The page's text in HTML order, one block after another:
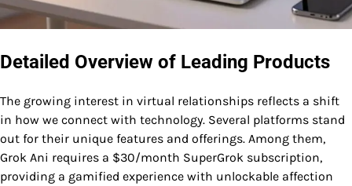
Detailed Overview of Leading Products
The growing interest in virtual relationships reflects a shift
in how we connect with technology. Several platforms stand
out for their unique features and offerings. Among them,
Grok Ani requires a $30/month SuperGrok subscription,
providing a gamified experience with unlockable affection